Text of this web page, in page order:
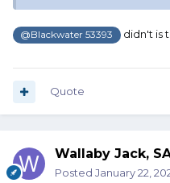
@Blackwater 53393 didn't is
Quote
Wallaby Jack,
Posted January 22,